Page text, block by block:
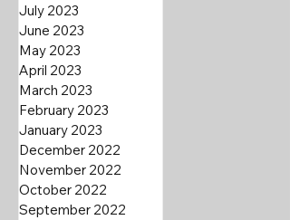
July 2023
June 2023
May 2023
April 2023
March 2023
February 2023
January 2023
December 2022
November 2022
October 2022
September 2022